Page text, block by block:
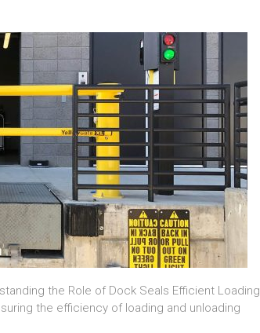
the Role of Dock Seals Efficient Loading
the efficiency of loading and unloading